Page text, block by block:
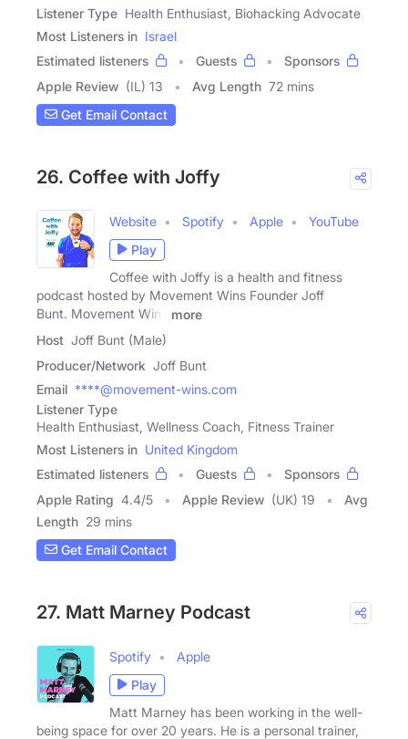
Listener Type Health Enthusiast, Biohacking Advocate
Most Listeners in Israel
Estimated listeners
Guests
Sponsors
Apple Review (IL) 13 Avg Length 72 mins
Get Email Contact
26. Coffee with Joffy
Website Spotify Apple
YouTube
Play
Coffee with Joffy is a health and fitness
podcast hosted by Movement Wins Founder Joff
Bunt. Movement Wins
more
Host Joff Bunt (Male)
Producer/Network Joff Bunt
Email ****@movement-wins.com
Listener Type
Health Enthusiast, Wellness Coach, Fitness Trainer
Most Listeners in United Kingdom
Estimated listeners
Guests
Sponsors
Apple Rating 4.4/5 Apple Review (UK) 19
Avg
Length 29 mins
Get Email Contact
27. Matt Marney Podcast
Spotify
Apple
Play
Matt Marney has been working in the well-
being space for over 20 years. He is a personal trainer,